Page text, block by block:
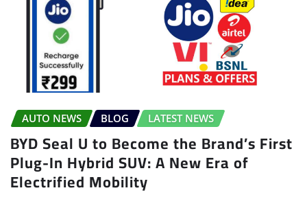
AUTO NEWS BLOG LATEST NEWS
BYD Seal U to Become the Brand’s First
Plug-In Hybrid SUV: A New Era of
Electrified Mobility